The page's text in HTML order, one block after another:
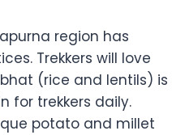
region has
Trekkers will love
(rice and lentils) is
for trekkers daily.
potato and millet